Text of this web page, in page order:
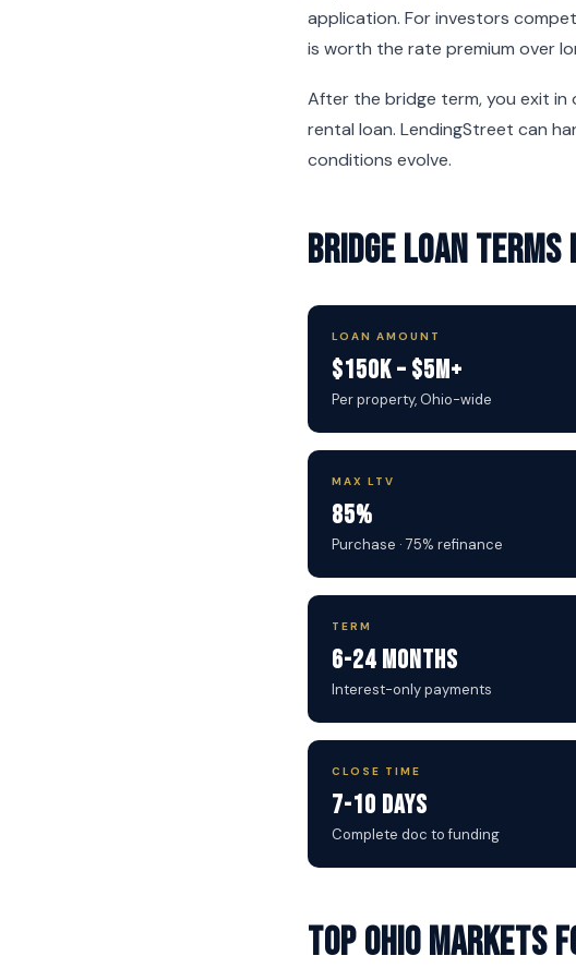
application. For investors
is worth the rate premium over
After the bridge term, you exit in
rental loan. LendingStreet can
conditions evolve.
Bridge Loan Terms
LOAN AMOUNT
$150K – $5M+
Per property, Ohio-wide
MAX LTV
85%
Purchase · 75% refinance
TERM
6-24 Months
Interest-only payments
CLOSE TIME
7-10 Days
Complete doc to funding
Top Ohio Markets